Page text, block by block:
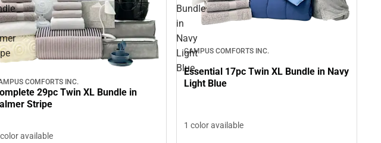
COMFORTS INC.
29pc Twin XL Bundle in
Stripe
available
Bundle
in
Navy
Light
Blue
CAMPUS COMFORTS INC.
Essential 17pc Twin XL Bundle in Navy
Light Blue
1 color available